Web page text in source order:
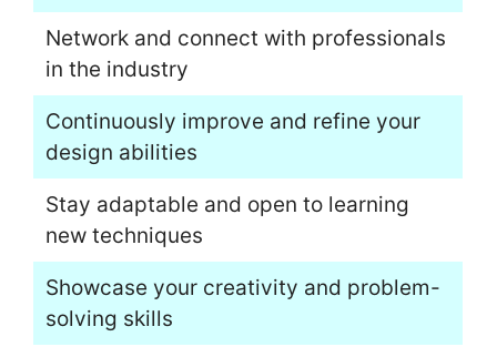
Network and connect with professionals
in the industry
Continuously improve and refine your
design abilities
Stay adaptable and open to learning
new techniques
Showcase your creativity and problem-
solving skills